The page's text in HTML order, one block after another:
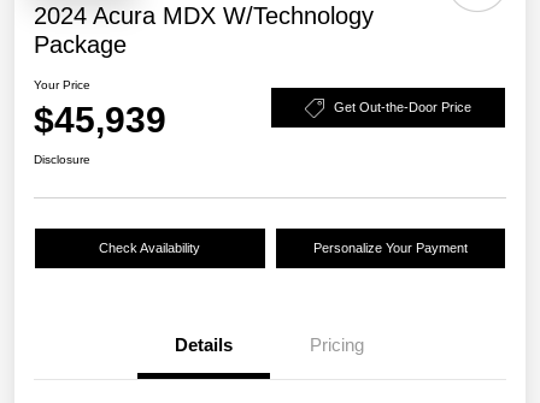
2024 Acura MDX W/Technology
Package
Your Price
$45,939 Get Out-the-Door Price
Disclosure
Check Availability Personalize Your Payment
Details Pricing